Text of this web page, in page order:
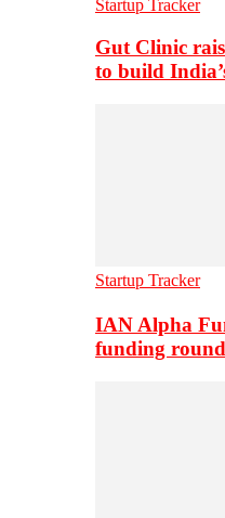
Startup Tracker
Gut Clinic
to build
Startup Tracker
IAN Alpha
funding